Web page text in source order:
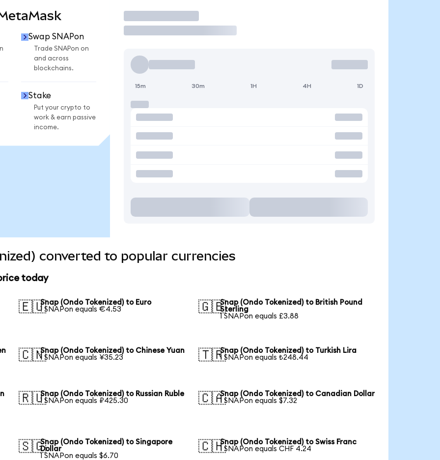
Swap SNAPon
Trade SNAPon on
and across
blockchains.
Stake
Put your crypto to
work & earn passive
income.
Trade
15m 30m 1H 4H 1D
converted to popular currencies
today
🇪🇺Snap (Ondo Tokenized) to Euro
1 SNAPon equals €4.53
🇬🇧Snap (Ondo Tokenized) to British Pound
Sterling
1 SNAPon equals £3.88
🇨🇳Snap (Ondo Tokenized) to Chinese Yuan
1 SNAPon equals ¥35.23
🇹🇷Snap (Ondo Tokenized) to Turkish Lira
1 SNAPon equals ₺248.44
🇷🇺Snap (Ondo Tokenized) to Russian Ruble
1 SNAPon equals ₽425.30
🇨🇦Snap (Ondo Tokenized) to Canadian Dollar
1 SNAPon equals $7.32
🇸🇬Snap (Ondo Tokenized) to Singapore
Dollar
1 SNAPon equals $6.70
🇨🇭Snap (Ondo Tokenized) to Swiss Franc
1 SNAPon equals CHF 4.24